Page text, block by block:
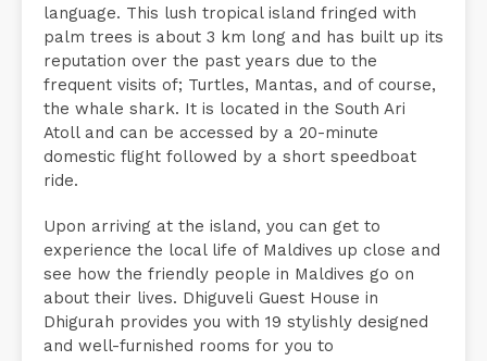
language. This lush tropical island fringed with
palm trees is about 3 km long and has built up its
reputation over the past years due to the
frequent visits of; Turtles, Mantas, and of course,
the whale shark. It is located in the South Ari
Atoll and can be accessed by a 20-minute
domestic flight followed by a short speedboat
ride.
Upon arriving at the island, you can get to
experience the local life of Maldives up close and
see how the friendly people in Maldives go on
about their lives. Dhiguveli Guest House in
Dhigurah provides you with 19 stylishly designed
and well-furnished rooms for you to